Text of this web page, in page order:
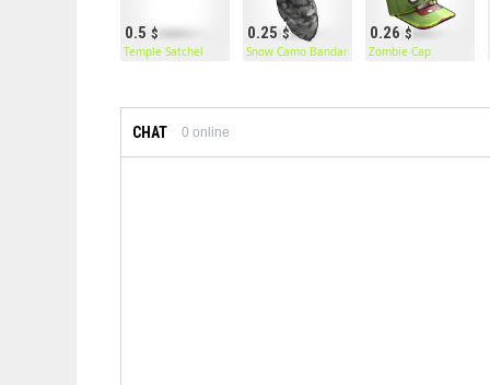
0.5
Temple Satchel
0.25
Snow Camo Bandana
0.26
Zombie Cap
CHAT 0 online